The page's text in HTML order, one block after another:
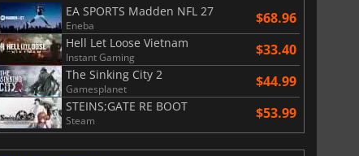
EA SPORTS Madden NFL 27
Eneba $68.96
Hell Let Loose Vietnam
Instant Gaming $33.40
The Sinking City 2
Gamesplanet $44.99
STEINS;GATE RE BOOT
Steam $53.99